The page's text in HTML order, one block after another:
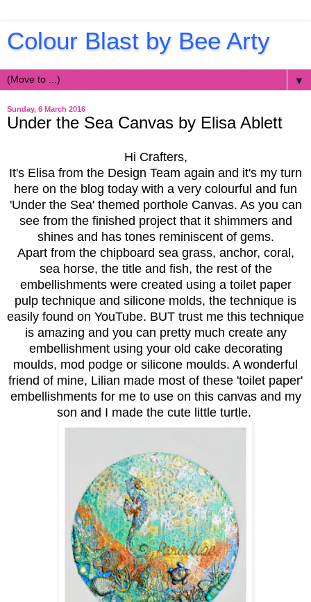
Colour Blast by Bee Arty
▼
Sunday, 6 March 2016
Under the Sea Canvas by Elisa Ablett
Hi Crafters,
It's Elisa from the Design Team again and it's my turn
here on the blog today with a very colourful and fun
'Under the Sea' themed porthole Canvas. As you can
see from the finished project that it shimmers and
shines and has tones reminiscent of gems.
Apart from the chipboard sea grass, anchor, coral,
sea horse, the title and fish, the rest of the
embellishments were created using a toilet paper
pulp technique and silicone molds, the technique is
easily found on YouTube. BUT trust me this technique
is amazing and you can pretty much create any
embellishment using your old cake decorating
moulds, mod podge or silicone moulds. A wonderful
friend of mine, Lilian made most of these 'toilet paper'
embellishments for me to use on this canvas and my
son and I made the cute little turtle.